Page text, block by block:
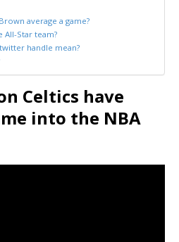
average a game?
All-Star team?
handle mean?
Celtics have
into the NBA